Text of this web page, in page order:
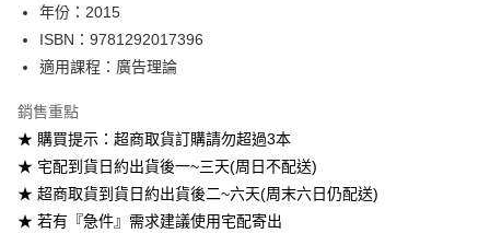
付款後全家取貨
7-11取貨付款
每筆NT$60
付款後7-11取貨
年份：2015
ISBN：9781292017396
適用課程：廣告理論
銷售重點
★ 購買提示：超商取貨訂購請勿超過3本
★ 宅配到貨日約出貨後一~三天(周日不配送)
★ 超商取貨到貨日約出貨後二~六天(周末六日仍配送)
★ 若有『急件』需求建議使用宅配寄出